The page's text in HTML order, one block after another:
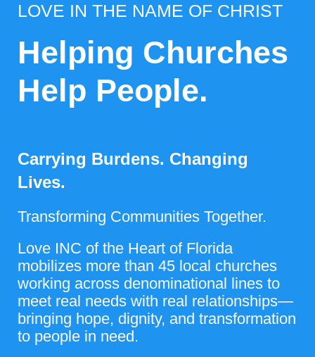
LOVE IN THE NAME OF CHRIST
Helping Churches
Help People.
Carrying Burdens. Changing
Lives.
Transforming Communities Together.
Love INC of the Heart of Florida
mobilizes more than 45 local churches
working across denominational lines to
meet real needs with real relationships—
bringing hope, dignity, and transformation
to people in need.